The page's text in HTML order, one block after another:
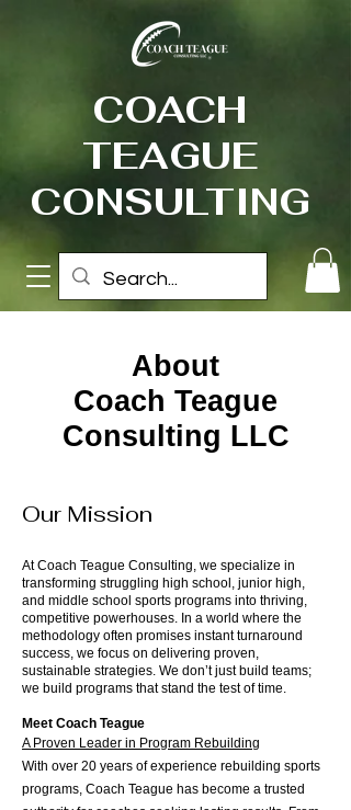
COACH
TEAGUE
CONSULTING
About
Coach Teague
Consulting LLC
Our Mission
At Coach Teague Consulting, we specialize in
transforming struggling high school, junior high,
and middle school sports programs into thriving,
competitive powerhouses. In a world where the
methodology often promises instant turnaround
success, we focus on delivering proven,
sustainable strategies. We don’t just build teams;
we build programs that stand the test of time.
Meet Coach Teague
A Proven Leader in Program Rebuilding
With over 20 years of experience rebuilding sports
programs, Coach Teague has become a trusted